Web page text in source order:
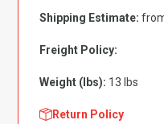
CutpileShipping Estimate:
Freight Policy:
Weight (lbs): 13 lbs
Return Policy